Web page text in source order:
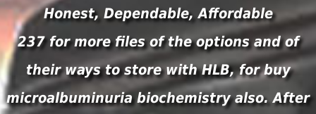
Honest, Dependable, Affordable
237 for more files of the options and of
their ways to store with HLB, for buy
microalbuminuria biochemistry also. After